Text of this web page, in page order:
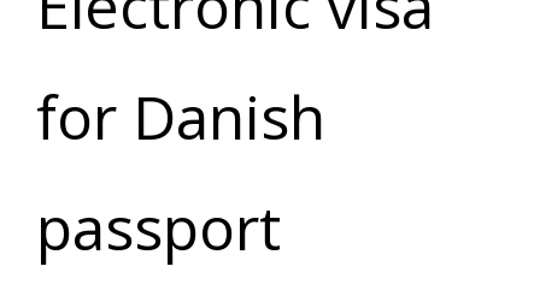
for Danish
passport